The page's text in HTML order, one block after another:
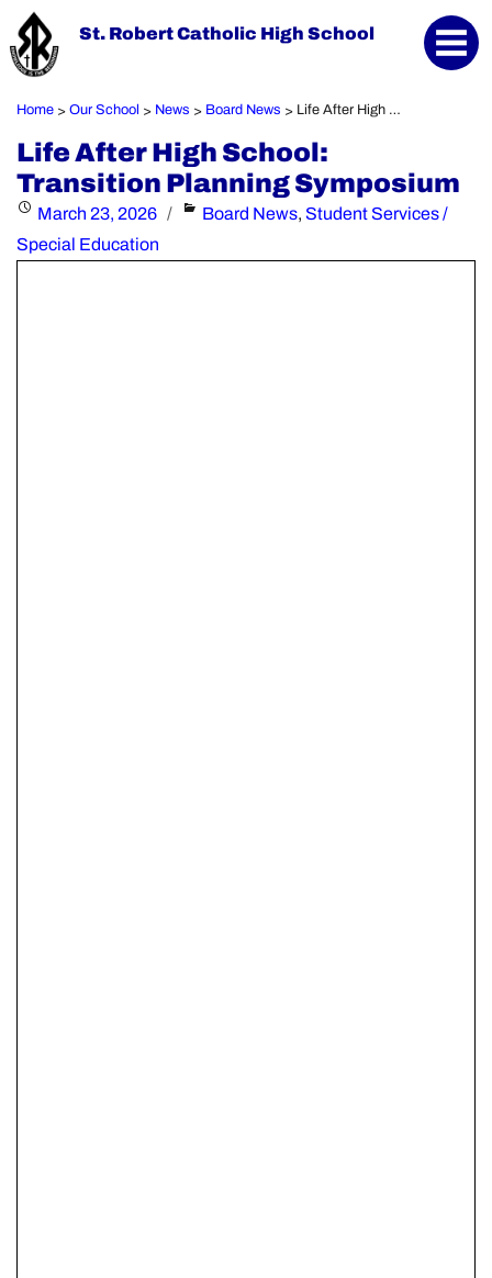
St. Robert Catholic High School
Home > Our School > News > Board News > Life After High School: Transition Planning Symposium
Life After High School:
Transition Planning Symposium
Posted
on
March 23, 2026 Categories
Board News,Student Services /
Special Education